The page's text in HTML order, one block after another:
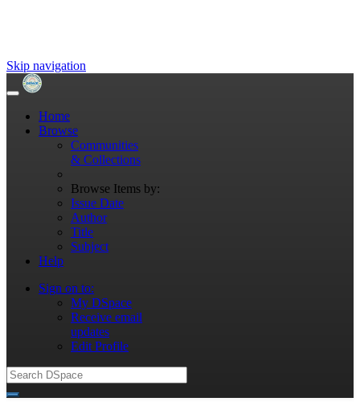
Skip navigation
Home
Browse
Communities
& Collections
Browse Items by:
Issue Date
Author
Title
Subject
Help
Sign on to:
My DSpace
Receive email
updates
Edit Profile